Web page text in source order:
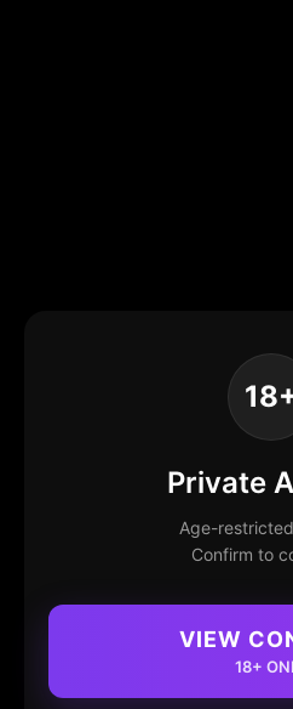
Private
Age-
Confirm to
VIEW
18+